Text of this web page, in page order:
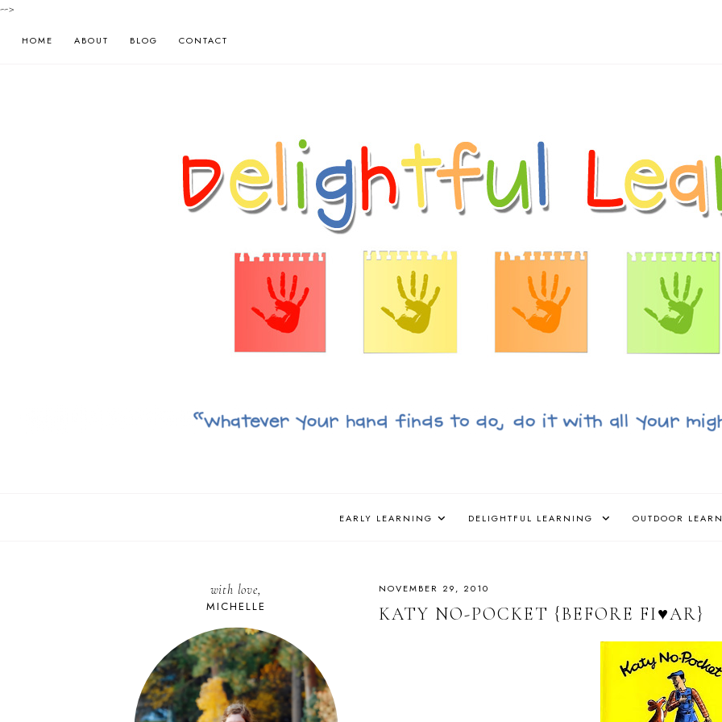
-->
HOME ABOUT BLOG CONTACT
EARLY LEARNING DELIGHTFUL LEARNING OUTDOOR
NOVEMBER 29, 2010
KATY NO-POCKET {BEFORE FI♥AR}
with love,
MICHELLE